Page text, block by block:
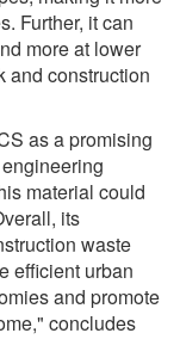
Further, it can
more at lower
and construction
as a promising
material could
its
waste
efficient urban
and promote
concludes